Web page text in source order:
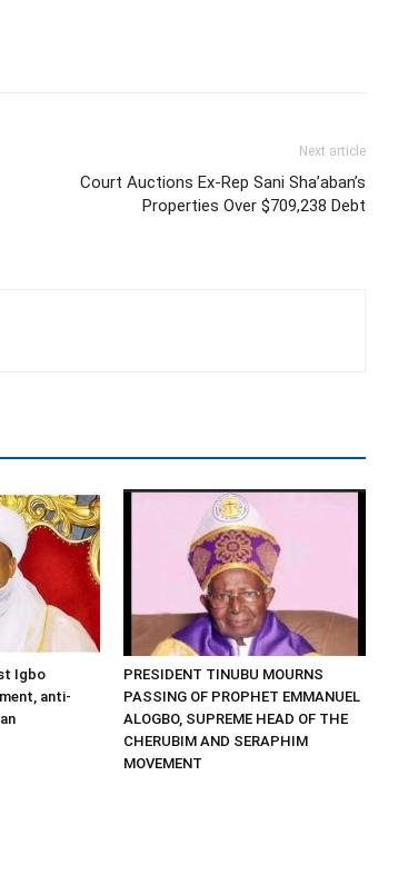
Next article
Court Auctions Ex-Rep Sani Sha’aban’s
Properties Over $709,238 Debt
Igbo
anti-
PRESIDENT TINUBU MOURNS
PASSING OF PROPHET EMMANUEL
ALOGBO, SUPREME HEAD OF THE
CHERUBIM AND SERAPHIM
MOVEMENT